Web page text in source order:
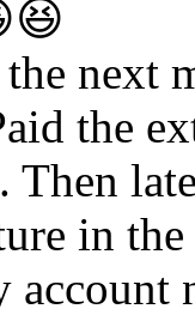
next
the
Then
in
account